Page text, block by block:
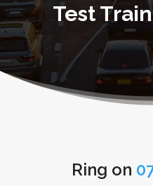
Test
Ring on